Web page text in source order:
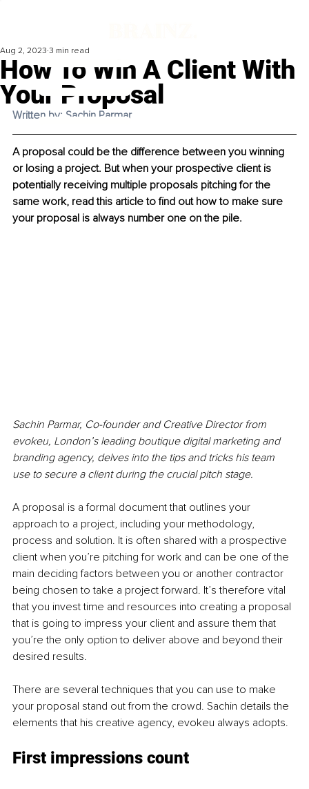
How To Win A Client With
Your Proposal
Aug 2, 2023 3 min read
Written by: Sachin Parmar
A proposal could be the difference between you winning
or losing a project. But when your prospective client is
potentially receiving multiple proposals pitching for the
same work, read this article to find out how to make sure
your proposal is always number one on the pile.
Sachin Parmar, Co-founder and Creative Director from
evokeu, London’s leading boutique digital marketing and
branding agency, delves into the tips and tricks his team
use to secure a client during the crucial pitch stage.
A proposal is a formal document that outlines your
approach to a project, including your methodology,
process and solution. It is often shared with a prospective
client when you’re pitching for work and can be one of the
main deciding factors between you or another contractor
being chosen to take a project forward. It’s therefore vital
that you invest time and resources into creating a proposal
that is going to impress your client and assure them that
you’re the only option to deliver above and beyond their
desired results.
There are several techniques that you can use to make
your proposal stand out from the crowd. Sachin details the
elements that his creative agency, evokeu always adopts.
First impressions count